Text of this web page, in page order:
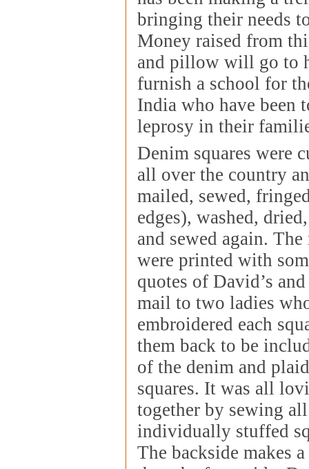
bringing their needs
Money raised from
and pillow will go to
furnish a school for
India who have been
leprosy in their
Denim squares were
all over the country
mailed, sewed,
edges), washed,
and sewed again. The
were printed with
quotes of David’s
mail to two ladies
embroidered each
them back to be
of the denim and
squares. It was all
together by sewing
individually stuffed
The backside makes